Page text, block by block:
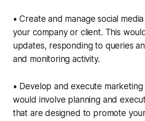
• Create and manage social
your company or client. This
updates, responding to queries
and monitoring activity.
• Develop and execute marketing
would involve planning and
that are designed to promote